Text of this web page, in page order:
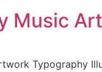
Music
Typography